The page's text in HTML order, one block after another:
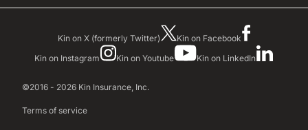
Kin on X (formerly Twitter)
Kin on Facebook
Kin on Instagram
Kin on Youtube Kin on LinkedIn
©2016 - 2026 Kin Insurance, Inc.
Terms of service